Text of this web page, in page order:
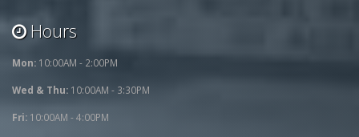
Hours
Mon: 10:00AM - 2:00PM
Wed & Thu: 10:00AM - 3:30PM
Fri: 10:00AM - 4:00PM